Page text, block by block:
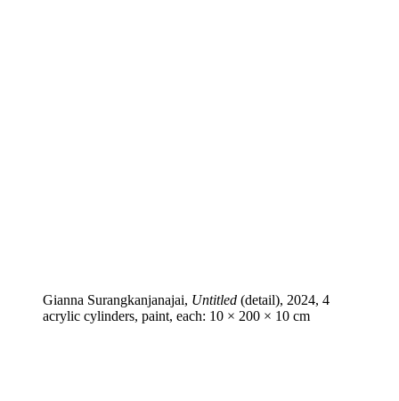
Gianna Surangkanjanajai, Untitled (detail), 2024, 4
acrylic cylinders, paint, each: 10 × 200 × 10 cm